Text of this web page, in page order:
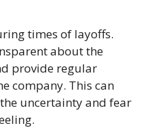
times of layoffs.
about the
provide regular
company. This can
uncertainty and fear